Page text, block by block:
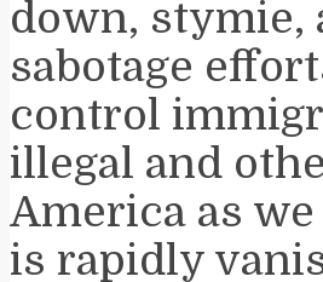
down, stymie,
sabotage
control
illegal and
America as
is rapidly